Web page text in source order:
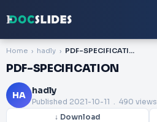
Home hadly PDF-SPECIFICATION
PDF-SPECIFICATION
HA hadly
Published 2021-10-11 . 490 views
↓ Download